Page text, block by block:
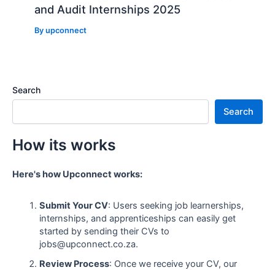
and Audit Internships 2025
Byupconnect
Search
Search
How its works
Here's how Upconnect works:
Submit Your CV: Users seeking job learnerships,
internships, and apprenticeships can easily get
started by sending their CVs to
jobs@upconnect.co.za.
Review Process: Once we receive your CV, our